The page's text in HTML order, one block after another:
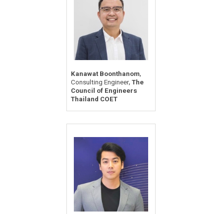
Kanawat Boonthanom,
Consulting Engineer, The
Council of Engineers
Thailand COET